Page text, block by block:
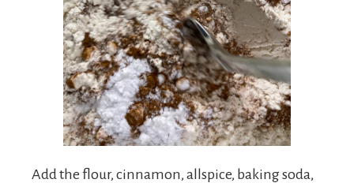
Add the flour, cinnamon, allspice, baking soda,